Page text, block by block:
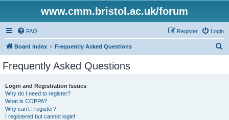
www.cmm.bristol.ac.uk/forum
FAQ Login
Register
Board index Frequently Asked Questions
Frequently Asked Questions
Login and Registration Issues
Why do I need to register?
What is COPPA?
Why can’t I register?
I registered but cannot login!